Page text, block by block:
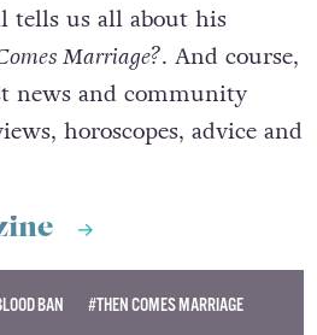
tells us all about his
Marriage?. And course,
news and community
horoscopes, advice and
BAN #THEN COMES MARRIAGE